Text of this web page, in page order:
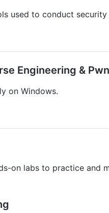
used to conduct
Engineering & Pwn
on Windows.
on labs to practice and